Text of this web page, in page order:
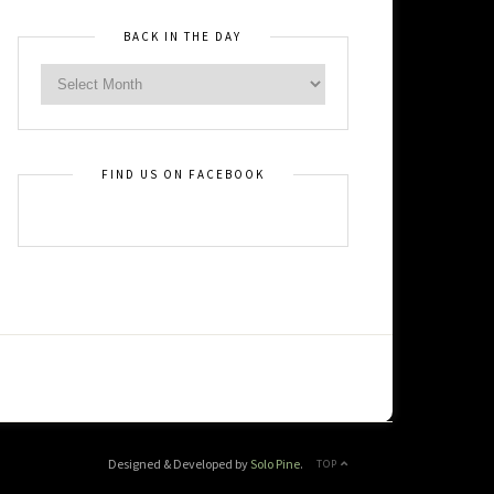
BACK IN THE DAY
FIND US ON FACEBOOK
TOP
Designed & Developed bySolo Pine.